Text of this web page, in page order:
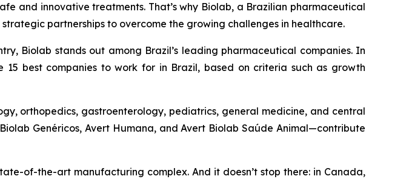
and innovative treatments. That’s why Biolab, a Brazilian pharmaceutical
partnerships to overcome the growing challenges in healthcare.
Biolab stands out among Brazil’s leading pharmaceutical companies. In
15 best companies to work for in Brazil, based on criteria such as growth
orthopedics, gastroenterology, pediatrics, general medicine, and central
Genéricos, Avert Humana, and Avert Biolab Saúde Animal—contribute
of-the-art manufacturing complex. And it doesn’t stop there: in Canada,